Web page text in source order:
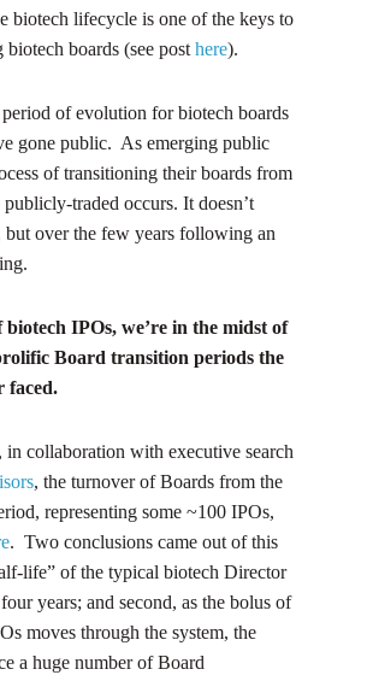
biotech lifecycle is one of the keys to
boards (see post here).
of evolution for biotech boards
gone public. As emerging public
of transitioning their boards from
traded occurs. It doesn’t
but over the few years following an
IPOs, we’re in the midst of
Board transition periods the
faced.
collaboration with executive search
, the turnover of Boards from the
representing some ~100 IPOs,
. Two conclusions came out of this
life” of the typical biotech Director
years; and second, as the bolus of
moves through the system, the
a huge number of Board